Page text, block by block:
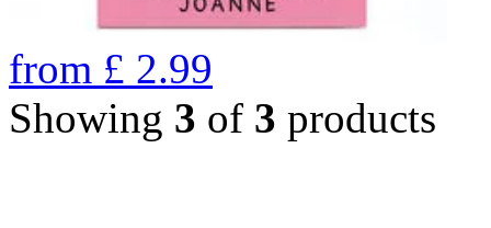
from £ 2.99
Showing 3 of 3 products